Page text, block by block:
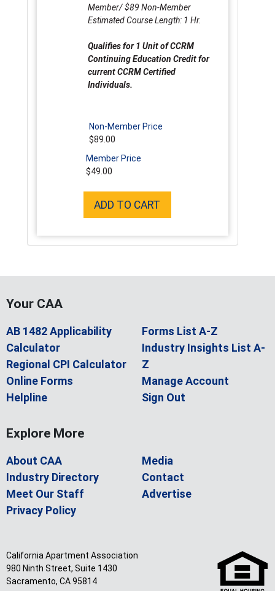
Member/ $89 Non-Member
Estimated Course Length: 1 Hr.
Qualifies for 1 Unit of CCRM
Continuing Education Credit for
current CCRM Certified
Individuals.
Non-Member Price
$89.00
Member Price
$49.00
ADD TO CART
Your CAA
AB 1482 Applicability
Calculator
Regional CPI Calculator
Online Forms
Helpline
Forms List A-Z
Industry Insights List A-
Z
Manage Account
Sign Out
Explore More
About CAA
Industry Directory
Meet Our Staff
Privacy Policy
Media
Contact
Advertise
California Apartment Association
980 Ninth Street, Suite 1430
Sacramento, CA 95814